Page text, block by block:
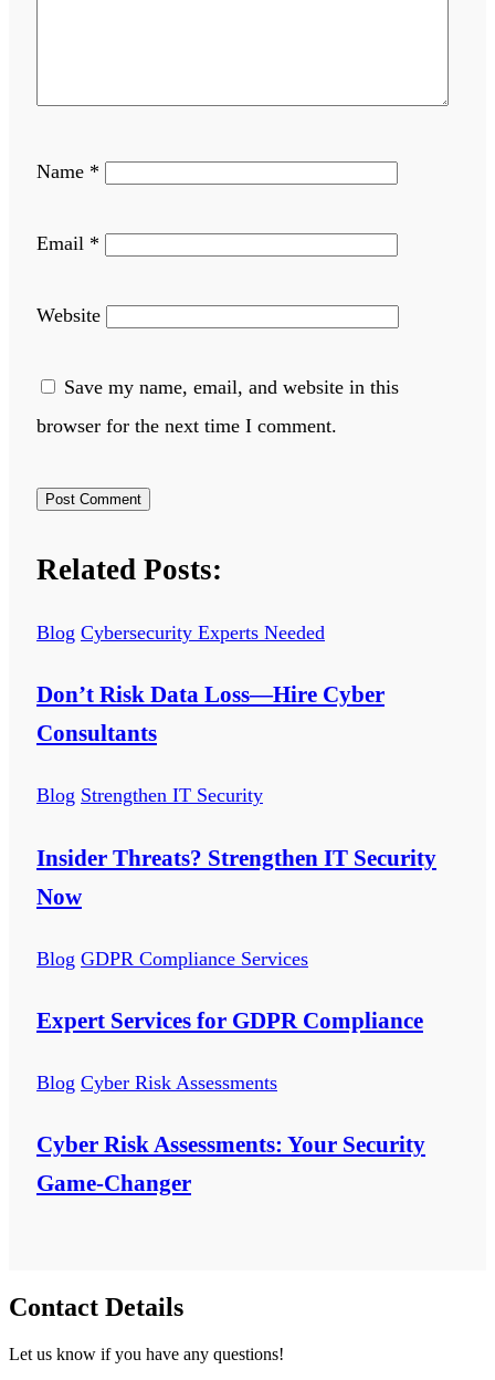
Name *
Email *
Website
Save my name, email, and website in this
browser for the next time I comment.
Related Posts:
Blog Cybersecurity Experts Needed
Don’t Risk Data Loss—Hire Cyber
Consultants
Blog Strengthen IT Security
Insider Threats? Strengthen IT Security
Now
Blog GDPR Compliance Services
Expert Services for GDPR Compliance
Blog Cyber Risk Assessments
Cyber Risk Assessments: Your Security
Game-Changer
Contact Details
Let us know if you have any questions!